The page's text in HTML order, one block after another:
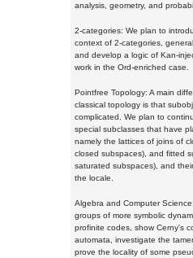
analysis, geometry, and
2-categories: We plan to
context of 2-categories,
and develop a logic of Kan-
work in the Ord-enriched case.
Pointfree Topology: A main
classical topology is that
complicated. We plan to
special subclasses that have
namely the lattices of joins of
closed subspaces), and fitted
saturated subspaces), and
the locale.
Algebra and Computer
groups of more symbolic
profinite codes, show Cerny's
automata, investigate the
prove the locality of some